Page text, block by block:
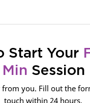
Start Your
Min Session
from you. Fill out the
touch within 24 hours.